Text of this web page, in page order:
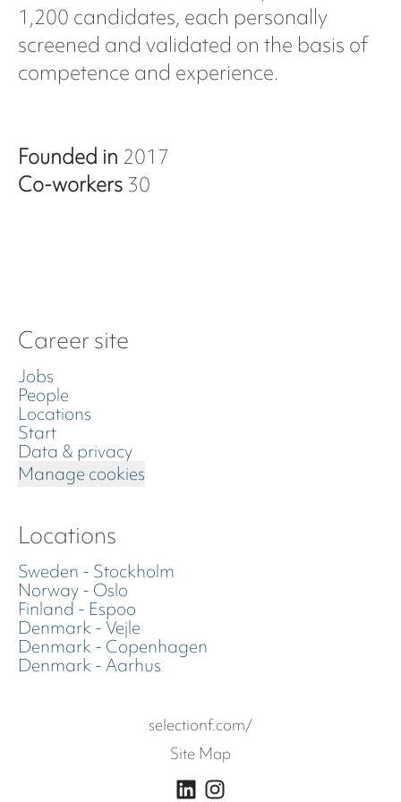
1,200 candidates, each personally
screened and validated on the basis of
competence and experience.
Founded in 2017
Co-workers 30
Career site
Jobs
People
Locations
Start
Data & privacy
Manage cookies
Locations
Sweden - Stockholm
Norway - Oslo
Finland - Espoo
Denmark - Vejle
Denmark - Copenhagen
Denmark - Aarhus
selectionf.com/
Site Map